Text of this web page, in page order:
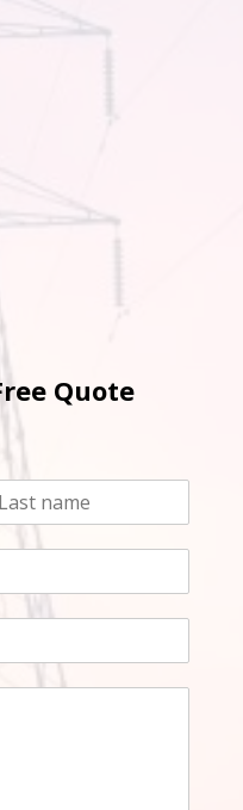
Quote